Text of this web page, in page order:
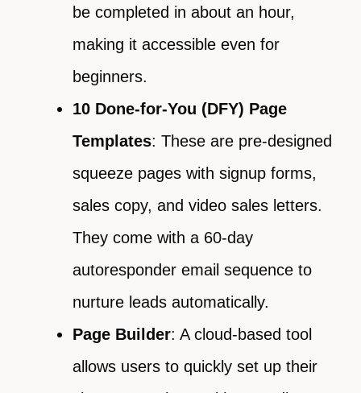
be completed in about an hour,
making it accessible even for
beginners.
10 Done-for-You (DFY) Page
Templates: These are pre-designed
squeeze pages with signup forms,
sales copy, and video sales letters.
They come with a 60-day
autoresponder email sequence to
nurture leads automatically.
Page Builder: A cloud-based tool
allows users to quickly set up their